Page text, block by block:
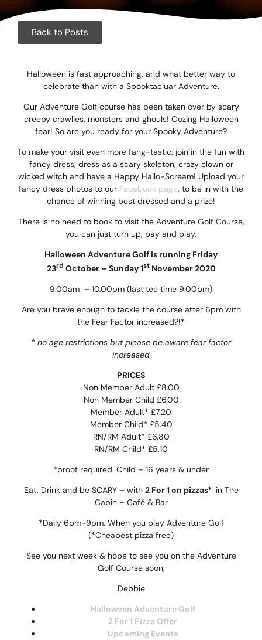
Dining
Special
Gift
Blog &
Back to Posts
Halloween is fast approaching, and what better way to
celebrate than with a Spooktacluar Adventure.
Our Adventure Golf course has been taken over by scary
creepy crawlies, monsters and ghouls! Oozing Halloween
fear! So are you ready for your Spooky Adventure?
To make your visit even more fang-tastic, join in the fun with
fancy dress, dress as a scary skeleton, crazy clown or
wicked witch and have a Happy Hallo-Scream! Upload your
fancy dress photos to our Facebook page, to be in with the
chance of winning best dressed and a prize!
There is no need to book to visit the Adventure Golf Course,
you can just turn up, pay and play.
Halloween Adventure Golf is running Friday
23rd October – Sunday 1stNovember 2020
9.00am – 10.00pm (last tee time 9.00pm)
Are you brave enough to tackle the course after 6pm with
the Fear Factor increased?!*
* no age restrictions but please be aware fear factor
increased
PRICES
Non Member Adult £8.00
Non Member Child £6.00
Member Adult* £7.20
Member Child* £5.40
RN/RM Adult* £6.80
RN/RM Child* £5.10
*proof required. Child – 16 years & under
Eat, Drink and be SCARY – with 2 For 1 on pizzas* in The
Cabin – Café & Bar
*Daily 6pm-9pm. When you play Adventure Golf
(*Cheapest pizza free)
See you next week & hope to see you on the Adventure
Golf Course soon,
Debbie
Halloween Adventure Golf
2 For 1 Pizza Offer
Upcoming Events